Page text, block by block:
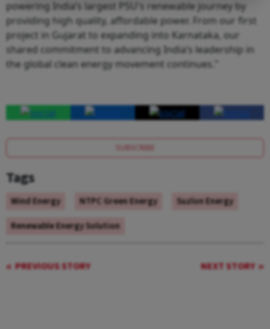
powering India’s largest PSU's renewable journey by
providing high quality, affordable power. From our first
project in Gujarat to expanding into Karnataka, our
shared commitment to advancing India’s leadership in
the global clean energy movement continues."
SUBSCRIBE
Tags
Wind Energy NTPC Green Energy
Suzlon Energy
Renewable Energy Solution
PREVIOUS STORY NEXT STORY